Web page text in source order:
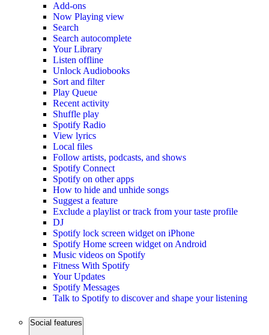
Add-ons
Now Playing view
Search
Search autocomplete
Your Library
Listen offline
Unlock Audiobooks
Sort and filter
Play Queue
Recent activity
Shuffle play
Spotify Radio
View lyrics
Local files
Follow artists, podcasts, and shows
Spotify Connect
Spotify on other apps
How to hide and unhide songs
Suggest a feature
Exclude a playlist or track from your taste profile
DJ
Spotify lock screen widget on iPhone
Spotify Home screen widget on Android
Music videos on Spotify
Fitness With Spotify
Your Updates
Spotify Messages
Talk to Spotify to discover and shape your listening
Social features